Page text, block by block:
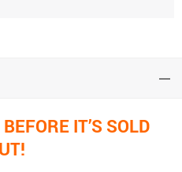
IT’S SOLD